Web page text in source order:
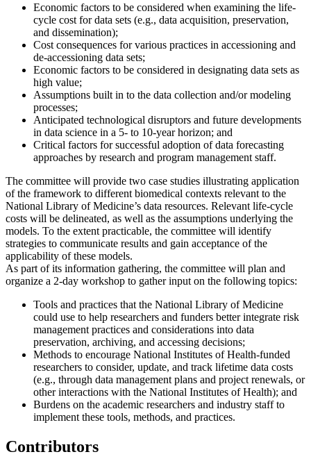
Economic factors to be considered when examining the life-
cycle cost for data sets (e.g., data acquisition, preservation,
and dissemination);
Cost consequences for various practices in accessioning and
de-accessioning data sets;
Economic factors to be considered in designating data sets as
high value;
Assumptions built in to the data collection and/or modeling
processes;
Anticipated technological disruptors and future developments
in data science in a 5- to 10-year horizon; and
Critical factors for successful adoption of data forecasting
approaches by research and program management staff.
The committee will provide two case studies illustrating application
of the framework to different biomedical contexts relevant to the
National Library of Medicine’s data resources. Relevant life-cycle
costs will be delineated, as well as the assumptions underlying the
models. To the extent practicable, the committee will identify
strategies to communicate results and gain acceptance of the
applicability of these models.
As part of its information gathering, the committee will plan and
organize a 2-day workshop to gather input on the following topics:
Tools and practices that the National Library of Medicine
could use to help researchers and funders better integrate risk
management practices and considerations into data
preservation, archiving, and accessing decisions;
Methods to encourage National Institutes of Health-funded
researchers to consider, update, and track lifetime data costs
(e.g., through data management plans and project renewals, or
other interactions with the National Institutes of Health); and
Burdens on the academic researchers and industry staff to
implement these tools, methods, and practices.
Contributors